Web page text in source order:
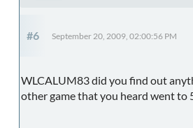
#6 September 20, 2009, 02:00:56 PM
WLCALUM83 did you find out
other game that you heard went to